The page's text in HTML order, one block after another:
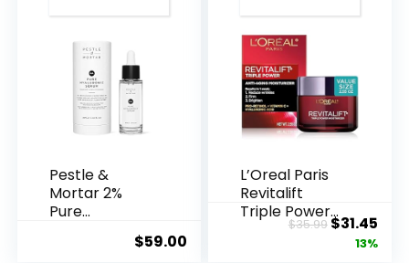
Pestle &
Mortar 2%
Pure
Acid Serum ...
$59.00
L’Oreal Paris
Revitalift
Triple Power
Anti-A...
$35.99Original
price
$31.45
13%